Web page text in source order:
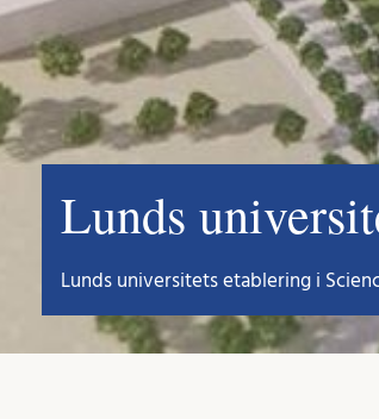
Lunds
Lunds universitets etablering i